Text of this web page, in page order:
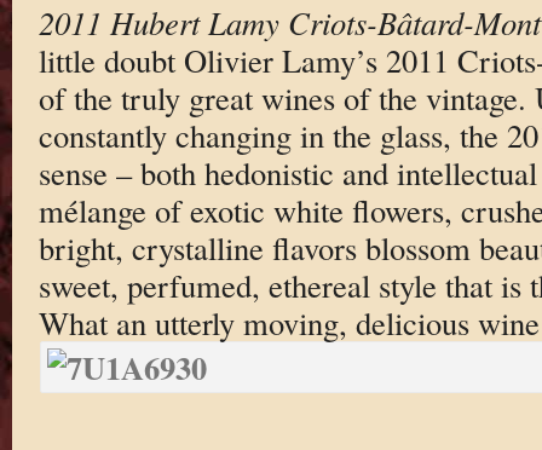
2011 Hubert Lamy Criots-Bâtard-
little doubt Olivier Lamy’s 2011
of the truly great wines of the
constantly changing in the glass, the
sense – both hedonistic and
mélange of exotic white flowers,
bright, crystalline flavors blossom
sweet, perfumed, ethereal style that is
What an utterly moving, delicious